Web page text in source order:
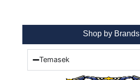
Shop by Brands
Temasek